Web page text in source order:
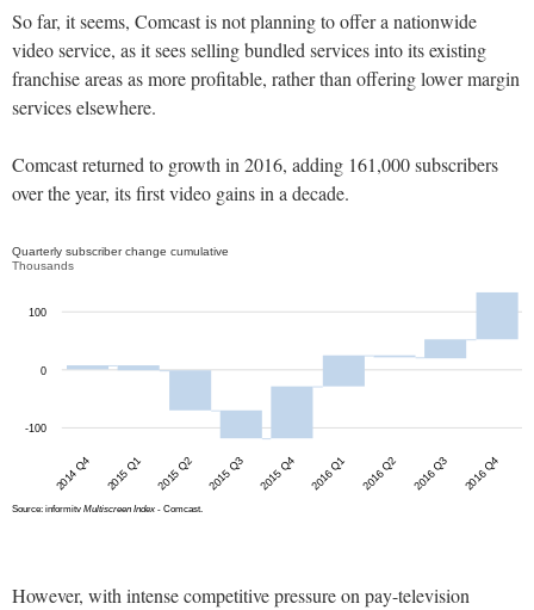
So far, it seems, Comcast is not planning to offer a nationwide
video service, as it sees selling bundled services into its existing
franchise areas as more profitable, rather than offering lower margin
services elsewhere.
Comcast returned to growth in 2016, adding 161,000 subscribers
over the year, its first video gains in a decade.
However, with intense competitive pressure on pay-television